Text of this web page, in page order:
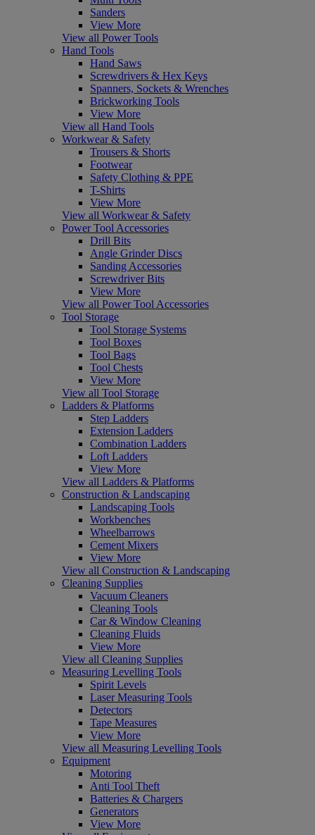
Sanders
View More
View all Power Tools
Hand Tools
Hand Saws
Screwdrivers & Hex Keys
Spanners, Sockets & Wrenches
Brickworking Tools
View More
View all Hand Tools
Workwear & Safety
Trousers & Shorts
Footwear
Safety Clothing & PPE
T-Shirts
View More
View all Workwear & Safety
Power Tool Accessories
Drill Bits
Angle Grinder Discs
Sanding Accessories
Screwdriver Bits
View More
View all Power Tool Accessories
Tool Storage
Tool Storage Systems
Tool Boxes
Tool Bags
Tool Chests
View More
View all Tool Storage
Ladders & Platforms
Step Ladders
Extension Ladders
Combination Ladders
Loft Ladders
View More
View all Ladders & Platforms
Construction & Landscaping
Landscaping Tools
Workbenches
Wheelbarrows
Cement Mixers
View More
View all Construction & Landscaping
Cleaning Supplies
Vacuum Cleaners
Cleaning Tools
Car & Window Cleaning
Cleaning Fluids
View More
View all Cleaning Supplies
Measuring Levelling Tools
Spirit Levels
Laser Measuring Tools
Detectors
Tape Measures
View More
View all Measuring Levelling Tools
Equipment
Motoring
Anti Tool Theft
Batteries & Chargers
Generators
View More